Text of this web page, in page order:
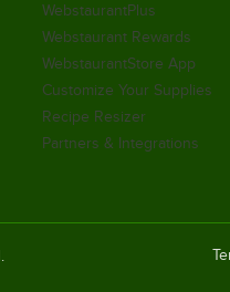
WebstaurantPlus
Webstaurant Rewards
WebstaurantStore App
Customize Your Supplies
Recipe Resizer
Partners & Integrations